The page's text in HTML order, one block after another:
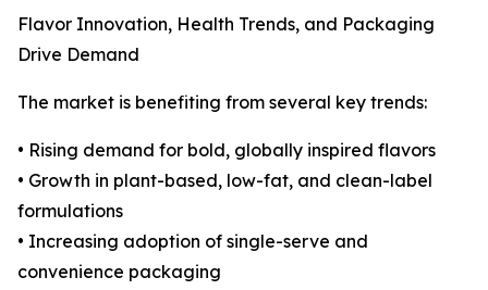
Flavor Innovation, Health Trends, and Packaging
Drive Demand
The market is benefiting from several key trends:
• Rising demand for bold, globally inspired flavors
• Growth in plant-based, low-fat, and clean-label
formulations
• Increasing adoption of single-serve and
convenience packaging